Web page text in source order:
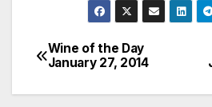
Post
navigation
Wine of the Day
January 27, 2014